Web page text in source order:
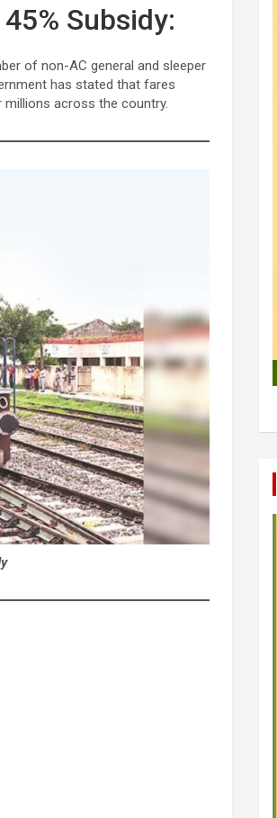
Subsidy:
of non-AC general and sleeper
has stated that fares
across the country.